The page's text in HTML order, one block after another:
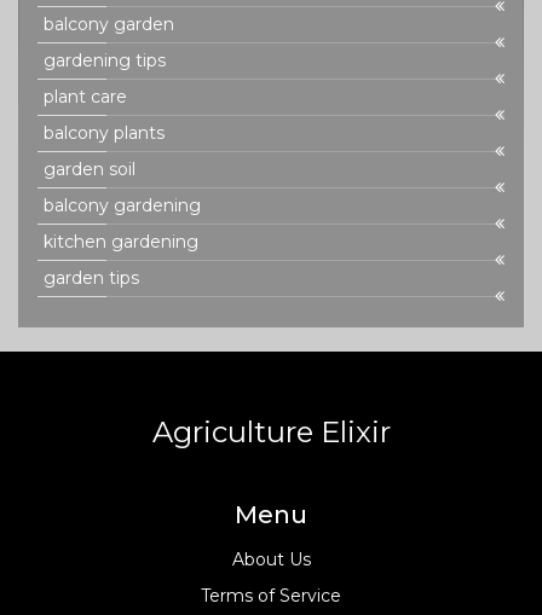
balcony garden
gardening tips
plant care
balcony plants
garden soil
balcony gardening
kitchen gardening
garden tips
Agriculture Elixir
Menu
About Us
Terms of Service